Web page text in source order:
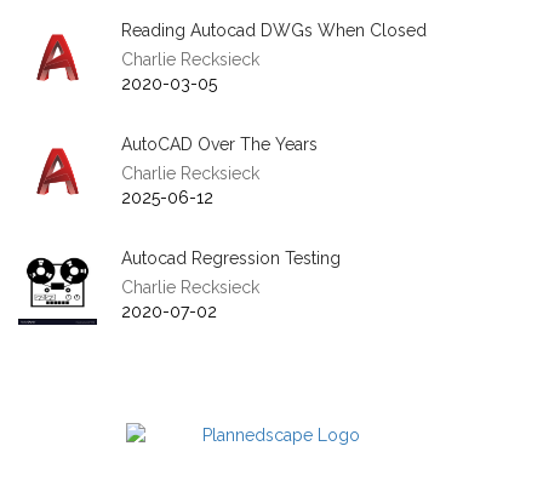
Reading Autocad DWGs When Closed
Charlie Recksieck
2020-03-05
AutoCAD Over The Years
Charlie Recksieck
2025-06-12
Autocad Regression Testing
Charlie Recksieck
2020-07-02